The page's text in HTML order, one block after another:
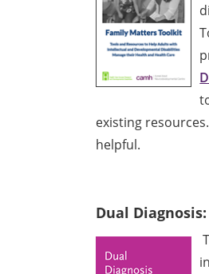
existing
helpful.
Dual